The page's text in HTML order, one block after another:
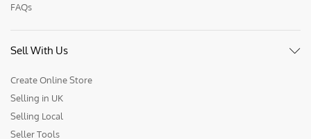
FAQs
Sell With Us
Create Online Store
Selling in UK
Selling Local
Seller Tools